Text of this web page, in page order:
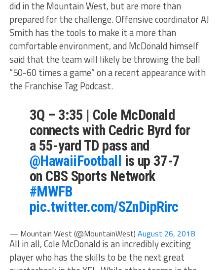
did in the Mountain West, but are more than
prepared for the challenge. Offensive coordinator AJ
Smith has the tools to make it a more than
comfortable environment, and McDonald himself
said that the team will likely be throwing the ball
“50-60 times a game” on a recent appearance with
the Franchise Tag Podcast.
3Q – 3:35 | Cole McDonald
connects with Cedric Byrd for
a 55-yard TD pass and
@HawaiiFootball is up 37-7
on CBS Sports Network
#MWFB
pic.twitter.com/SZnDipRirc
— Mountain West (@MountainWest) August 26, 2018
All in all, Cole McDonald is an incredibly exciting
player who has the skills to be the next great